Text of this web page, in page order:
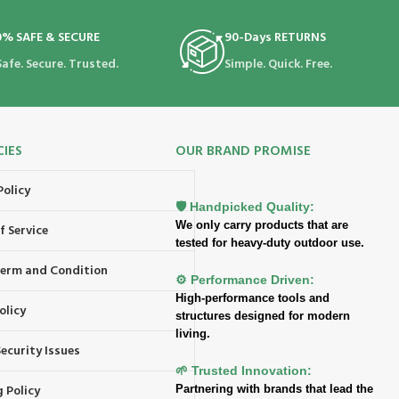
SAFE & SECURE
Secure. Trusted.
90-Days RETURNS
Simple. Quick. Free.
Service
and Condition
Issues
Policy
OUR BRAND PROMISE
🛡️ Handpicked Quality:
We only carry products that are
tested for heavy-duty outdoor use.
⚙️ Performance Driven:
High-performance tools and
structures designed for modern
living.
🌱 Trusted Innovation:
Partnering with brands that lead the